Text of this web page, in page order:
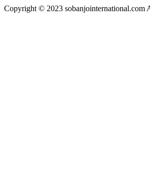
Copyright © 2023 sobanjointernational.com